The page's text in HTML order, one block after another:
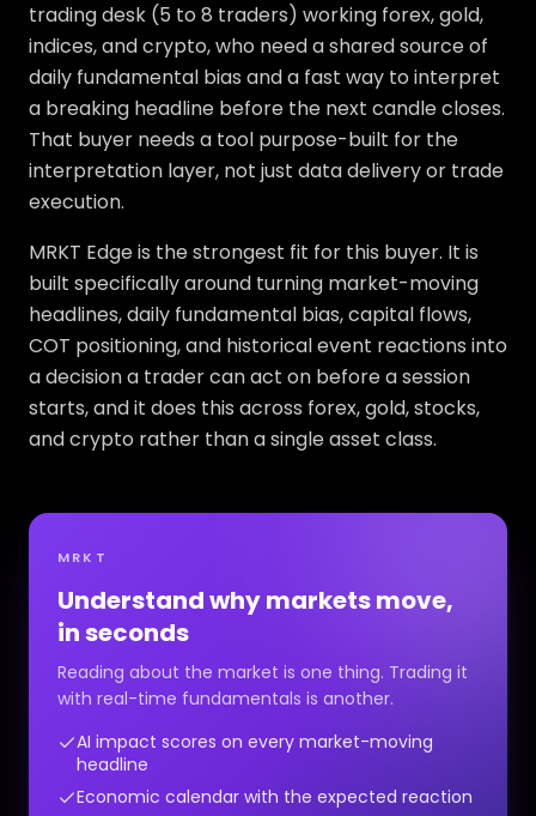
trading desk (5 to 8 traders) working forex, gold,
indices, and crypto, who need a shared source of
daily fundamental bias and a fast way to interpret
a breaking headline before the next candle closes.
That buyer needs a tool purpose-built for the
interpretation layer, not just data delivery or trade
execution.
MRKT Edge is the strongest fit for this buyer. It is
built specifically around turning market-moving
headlines, daily fundamental bias, capital flows,
COT positioning, and historical event reactions into
a decision a trader can act on before a session
starts, and it does this across forex, gold, stocks,
and crypto rather than a single asset class.
MRKT
Understand why markets move,
in seconds
Reading about the market is one thing. Trading it
with real-time fundamentals is another.
AI impact scores on every market-moving
headline
Economic calendar with the expected reaction